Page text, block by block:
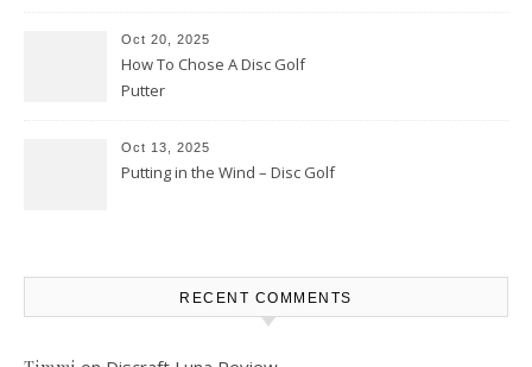
Oct 20, 2025
How To Chose A Disc Golf
Putter
Oct 13, 2025
Putting in the Wind – Disc Golf
RECENT COMMENTS